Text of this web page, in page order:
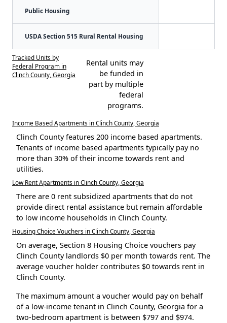
Public Housing
USDA Section 515 Rural Rental Housing
Tracked Units by
Federal Program in
Clinch County, Georgia
Rental units may
be funded in
part by multiple
federal
programs.
Income Based Apartments in Clinch County, Georgia
Clinch County features 200 income based apartments.
Tenants of income based apartments typically pay no
more than 30% of their income towards rent and
utilities.
Low Rent Apartments in Clinch County, Georgia
There are 0 rent subsidized apartments that do not
provide direct rental assistance but remain affordable
to low income households in Clinch County.
Housing Choice Vouchers in Clinch County, Georgia
On average, Section 8 Housing Choice vouchers pay
Clinch County landlords $0 per month towards rent. The
average voucher holder contributes $0 towards rent in
Clinch County.
The maximum amount a voucher would pay on behalf
of a low-income tenant in Clinch County, Georgia for a
two-bedroom apartment is between $797 and $974.